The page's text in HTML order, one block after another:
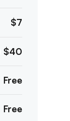
$7
$40
Free
Free